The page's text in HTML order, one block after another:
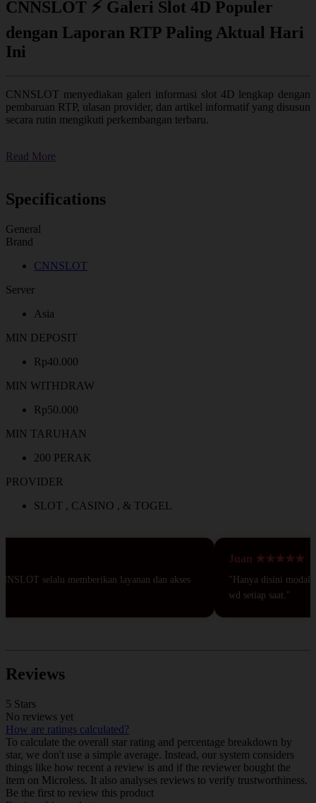
CNNSLOT ⚡ Galeri Slot 4D Populer
dengan Laporan RTP Paling Aktual Hari
Ini
CNNSLOT menyediakan galeri informasi slot 4D lengkap dengan
pembaruan RTP, ulasan provider, dan artikel informatif yang disusun
secara rutin mengikuti perkembangan terbaru.
Read More
Specifications
General
Brand
CNNSLOT
Server
Asia
MIN DEPOSIT
Rp40.000
MIN WITHDRAW
Rp50.000
MIN TARUHAN
200 PERAK
PROVIDER
SLOT , CASINO , & TOGEL
selalu memberikan layanan dan akses
Juan ★★★★★
"Hanya disini modal
wd setiap saat."
Reviews
5 Stars
No reviews yet
How are ratings calculated?
To calculate the overall star rating and percentage breakdown by
star, we don't use a simple average. Instead, our system considers
things like how recent a review is and if the reviewer bought the
item on Microless. It also analyses reviews to verify trustworthiness.
Be the first to review this product